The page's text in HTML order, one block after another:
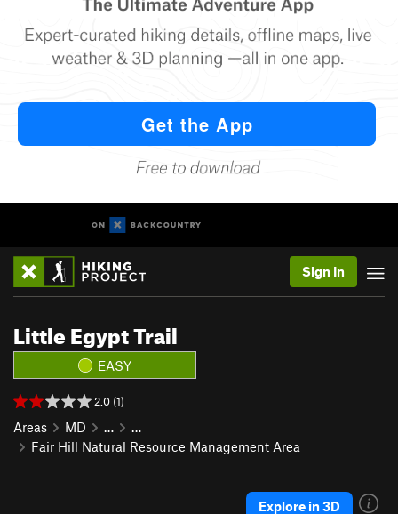
Sign In
Little Egypt Trail
EASY
2.0 (1)
Areas MD …
…
Fair Hill Natural Resource Management Area
Explore in 3D